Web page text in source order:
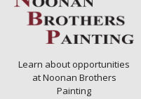
Learn about opportunities
at Noonan Brothers
Painting